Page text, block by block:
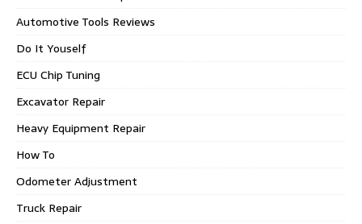
Automotive Tools Reviews
Do It Youself
ECU Chip Tuning
Excavator Repair
Heavy Equipment Repair
How To
Odometer Adjustment
Truck Repair